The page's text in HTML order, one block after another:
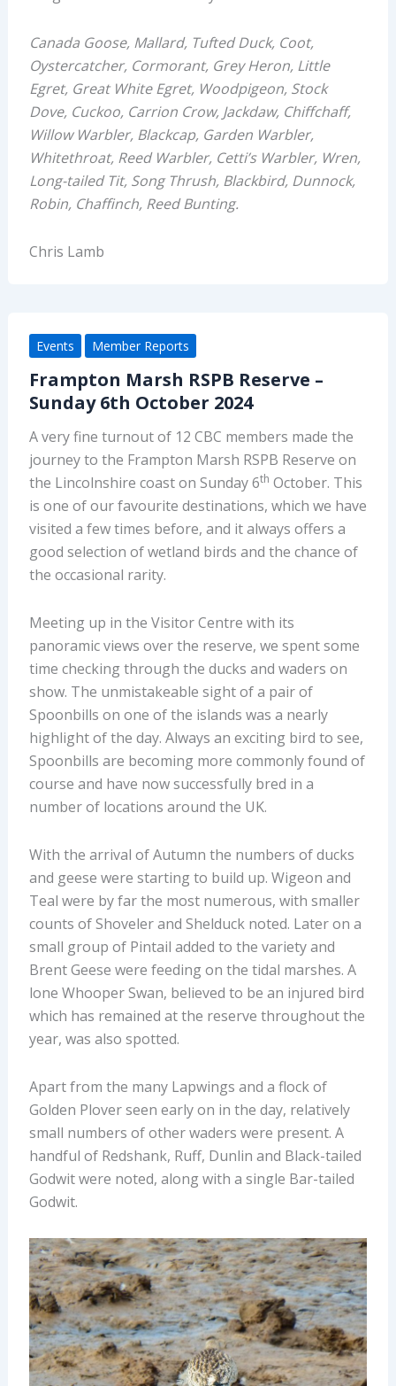
Canada Goose, Mallard, Tufted Duck, Coot,
Oystercatcher, Cormorant, Grey Heron, Little
Egret, Great White Egret, Woodpigeon, Stock
Dove, Cuckoo, Carrion Crow, Jackdaw, Chiffchaff,
Willow Warbler, Blackcap, Garden Warbler,
Whitethroat, ReedWarbler, Cetti’s Warbler, Wren,
Long-tailed Tit, Song Thrush, Blackbird, Dunnock,
Robin, Chaffinch, Reed Bunting.
Chris Lamb
Events Member Reports
Frampton Marsh RSPB Reserve –
Sunday 6th October 2024
A very fine turnout of 12 CBC members made the
journey to the Frampton Marsh RSPB Reserve on
the Lincolnshire coast on Sunday 6th October. This
is one of our favourite destinations, which we have
visited a few times before, and it always offers a
good selection of wetland birds and the chance of
the occasional rarity.
Meeting up in the Visitor Centre with its
panoramic views over the reserve, we spent some
time checking through the ducks and waders on
show. The unmistakeable sight of a pair of
Spoonbills on one of the islands was a nearly
highlight of the day. Always an exciting bird to see,
Spoonbills are becoming more commonly found of
course and have now successfully bred in a
number of locations around the UK.
With the arrival of Autumn the numbers of ducks
and geese were starting to build up. Wigeon and
Teal were by far the most numerous, with smaller
counts of Shoveler and Shelduck noted. Later on a
small group of Pintail added to the variety and
Brent Geese were feeding on the tidal marshes. A
lone Whooper Swan, believed to be an injured bird
which has remained at the reserve throughout the
year, was also spotted.
Apart from the many Lapwings and a flock of
Golden Plover seen early on in the day, relatively
small numbers of other waders were present. A
handful of Redshank, Ruff, Dunlin and Black-tailed
Godwit were noted, along with a single Bar-tailed
Godwit.